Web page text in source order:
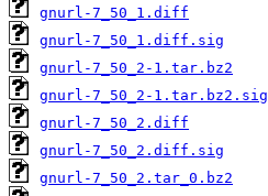
gnurl-7_50_1.diff
gnurl-7_50_1.diff.sig
gnurl-7_50_2-1.tar.bz2
gnurl-7_50_2-1.tar.bz2.sig
gnurl-7_50_2.diff
gnurl-7_50_2.diff.sig
gnurl-7_50_2.tar_0.bz2